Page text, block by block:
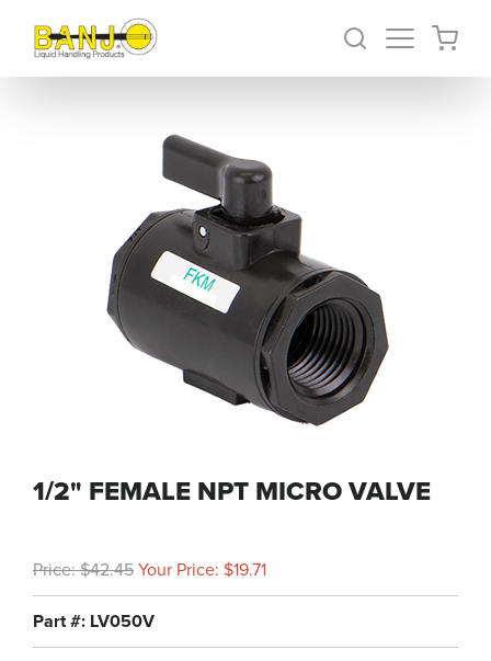
1/2" FEMALE NPT MICRO VALVE
Price: $42.45 Your Price: $19.71
Part #: LV050V